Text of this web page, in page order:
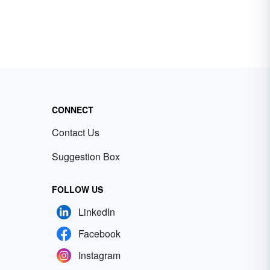
CONNECT
Contact Us
Suggestion Box
FOLLOW US
LinkedIn
Facebook
Instagram